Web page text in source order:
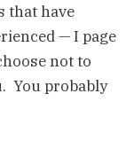
that have
— I page
not to
You probably